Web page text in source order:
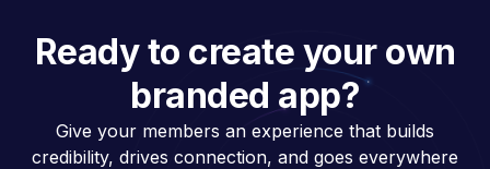
Ready to create your own
branded app?
Give your members an experience that builds
credibility, drives connection, and goes everywhere